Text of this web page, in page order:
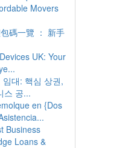
Movers
碼一覽 ： 新手
UK: Your
임대: 핵심 상권,
스 공...
en {Dos
Business
Loans &